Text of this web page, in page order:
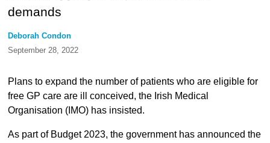
demands
Deborah Condon
September 28, 2022
Plans to expand the number of patients who are eligible for
free GP care are ill conceived, the Irish Medical
Organisation (IMO) has insisted.
As part of Budget 2023, the government has announced the